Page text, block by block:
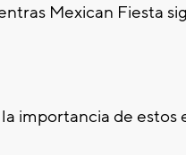
Mexican Fiesta
importancia de estos